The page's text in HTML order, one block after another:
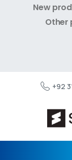
New
Other
+92